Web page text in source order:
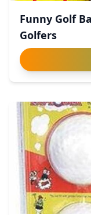
Funny Golf
Golfers